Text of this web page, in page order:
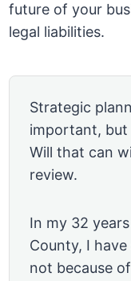
future of your
legal liabilities.
Strategic
important, but
Will that can
review.
In my 32
County, I
not because